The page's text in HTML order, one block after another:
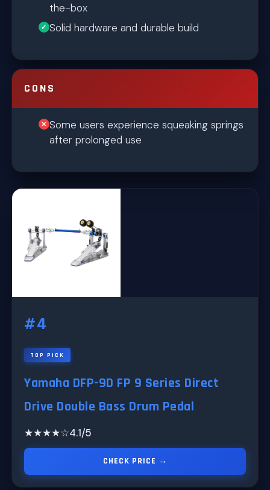
the-box
Solid hardware and durable build
CONS
Some users experience squeaking springs
after prolonged use
#4
TOP PICK
Yamaha DFP-9D FP 9 Series Direct
Drive Double Bass Drum Pedal
★★★★☆4.1/5
CHECK PRICE →